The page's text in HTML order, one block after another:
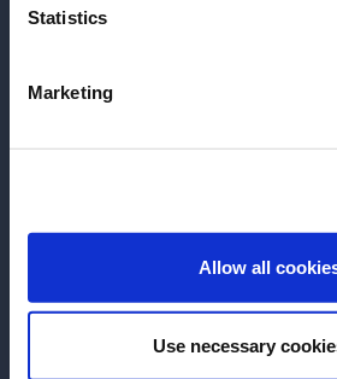
Statistics
Marketing
Allow all
Use necessary
ENTER